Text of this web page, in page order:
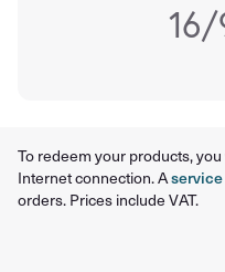
To redeem your products,
Internet connection. A
orders. Prices include VAT.